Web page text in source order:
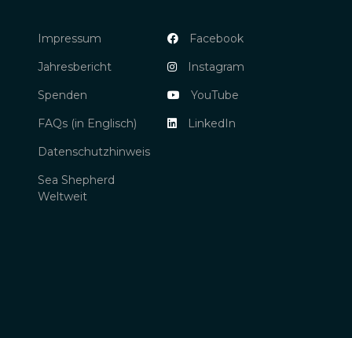
Impressum
Jahresbericht
Spenden
FAQs (in Englisch)
Datenschutzhinweis
Sea Shepherd
Weltweit
Facebook
Instagram
YouTube
LinkedIn